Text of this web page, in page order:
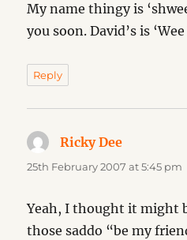
My name thingy is
you soon. David’s is
Reply
Ricky Dee
25th February 2007 at 5:45 pm
Yeah, I thought it might
those saddo “be my